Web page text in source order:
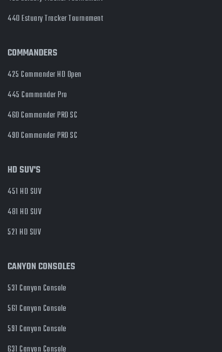
440 Estuary Tracker Tournament
COMMANDERS
425 Commander HD Open
445 Commander Pro
460 Commander PRO SC
490 Commander PRO SC
HD SUV'S
451 HD SUV
481 HD SUV
521 HD SUV
CANYON CONSOLES
531 Canyon Console
561 Canyon Console
591 Canyon Console